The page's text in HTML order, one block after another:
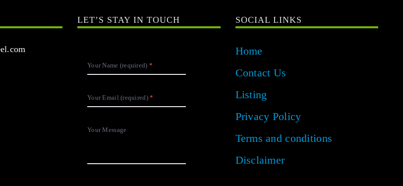
LET’S STAY IN TOUCH
Your Name (required)
Your Email (required)
Your Message
SOCIAL LINKS
Home
Contact Us
Listing
Privacy Policy
Terms and conditions
Disclaimer